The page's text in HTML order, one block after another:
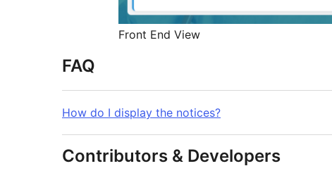
Front End View
FAQ
How do I display the notices?
Contributors & Developers